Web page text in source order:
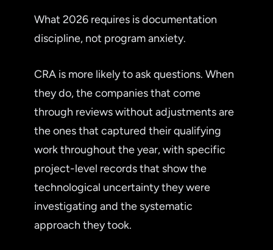
What 2026 requires is documentation
discipline, not program anxiety.
CRA is more likely to ask questions. When
they do, the companies that come
through reviews without adjustments are
the ones that captured their qualifying
work throughout the year, with specific
project-level records that show the
technological uncertainty they were
investigating and the systematic
approach they took.